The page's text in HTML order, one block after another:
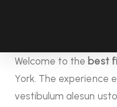
Welcome to the best
York. The experience
vestibulum alesun